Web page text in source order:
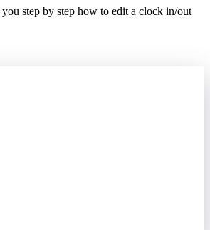
you step by step how to edit a clock in/out